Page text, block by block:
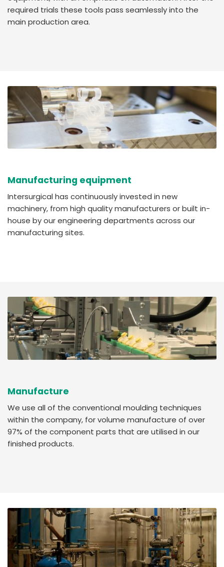
required trials these tools pass seamlessly into the
main production area.
Manufacturing equipment
Intersurgical has continuously invested in new
machinery, from high quality manufacturers or built in-
house by our engineering departments across our
manufacturing sites.
Manufacture
We use all of the conventional moulding techniques
within the company, for volume manufacture of over
97% of the component parts that are utilised in our
finished products.